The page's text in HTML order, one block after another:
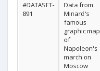
#DATASET-
891
Data from
Minard's
famous
graphic map
of
Napoleon's
march on
Moscow